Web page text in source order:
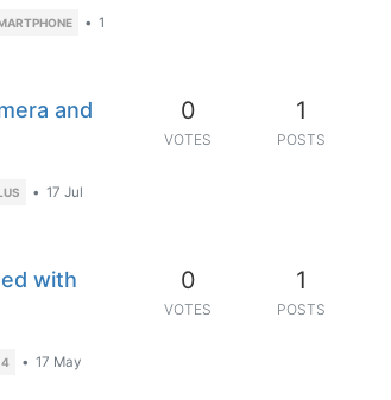
• 1
and
• 17 Jul
0
VOTES
1
POSTS
with
• 17 May
0
VOTES
1
POSTS